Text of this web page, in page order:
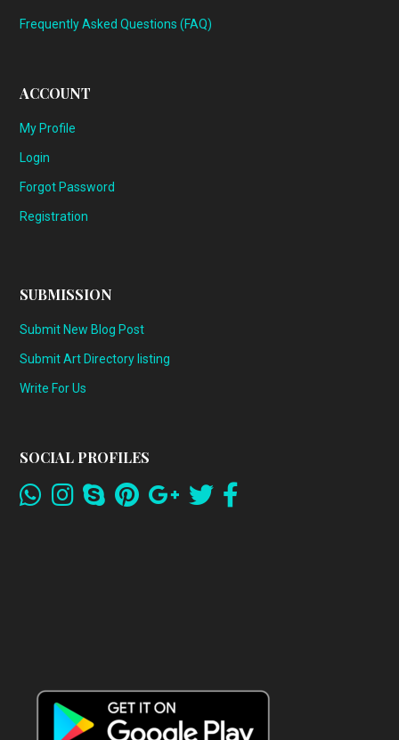
Frequently Asked Questions (FAQ)
ACCOUNT
My Profile
Login
Forgot Password
Registration
SUBMISSION
Submit New Blog Post
Submit Art Directory listing
Write For Us
SOCIAL PROFILES